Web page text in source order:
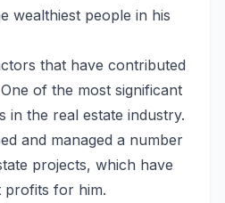
wealthiest people in his
that have contributed
of the most significant
in the real estate industry.
and managed a number
projects, which have
profits for him.